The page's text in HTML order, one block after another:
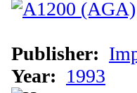
Publisher:
Year: 1993